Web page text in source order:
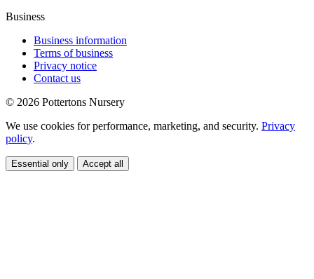
Business
Business information
Terms of business
Privacy notice
Contact us
© 2026 Pottertons Nursery
We use cookies for performance, marketing, and security. Privacy
policy.
Essential only Accept all